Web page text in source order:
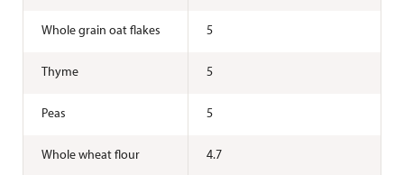
Whole grain oat flakes 5
Thyme 5
Peas 5
Whole wheat flour 4.7